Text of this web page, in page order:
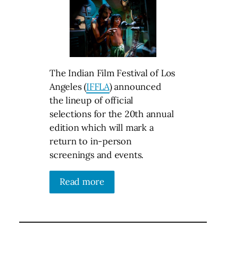
The Indian Film Festival of Los
Angeles (IFFLA) announced
the lineup of official
selections for the 20th annual
edition which will mark a
return to in-person
screenings and events.
Read more